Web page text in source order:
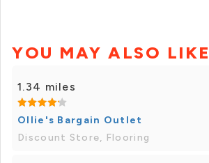
YOU MAY ALSO LIKE
1.34 miles
Ollie's Bargain Outlet
Discount Store, Flooring